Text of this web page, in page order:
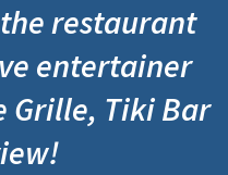
restaurant
entertainer
Tiki Bar